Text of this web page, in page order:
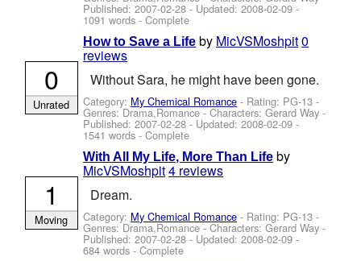
Published:2007-02-28 - Updated:2008-02-09 -
1091 words - Complete
How to Save a Life by MicVSMoshpit0
reviews
Without Sara, he might have been gone.
Category: My Chemical Romance - Rating: PG-13 -
Genres: Drama,Romance -Characters: Gerard Way -
Published:2007-02-28 - Updated:2008-02-09 -
1541 words - Complete
0
Unrated
With All My Life, More Than Life by
MicVSMoshpit4 reviews
Dream.
Category: My Chemical Romance - Rating: PG-13 -
Genres: Drama,Romance -Characters: Gerard Way -
Published:2007-02-28 - Updated:2008-02-09 -
684 words - Complete
1
Moving